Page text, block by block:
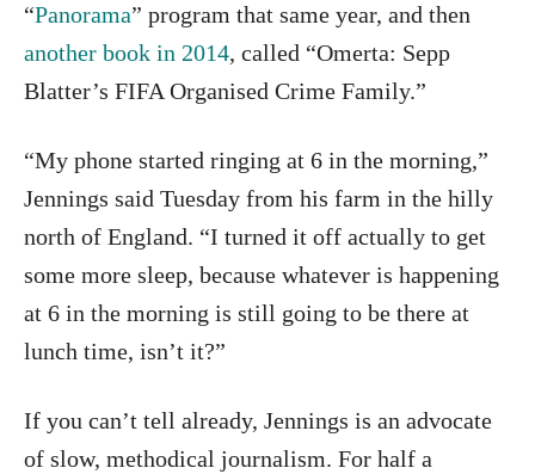
“Panorama” program that same year, and then
another book in 2014, called “Omerta: Sepp
Blatter’s FIFA Organised Crime Family.”
“My phone started ringing at 6 in the morning,”
Jennings said Tuesday from his farm in the hilly
north of England. “I turned it off actually to get
some more sleep, because whatever is happening
at 6 in the morning is still going to be there at
lunch time, isn’t it?”
If you can’t tell already, Jennings is an advocate
of slow, methodical journalism. For half a